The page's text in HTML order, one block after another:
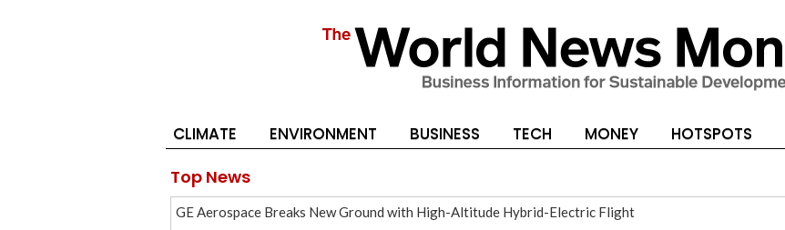
CLIMATE ENVIRONMENT BUSINESS TECH MONEY HOTSPOTS
Top News
GE Aerospace Breaks New Ground with High-Altitude Hybrid-Electric Flight